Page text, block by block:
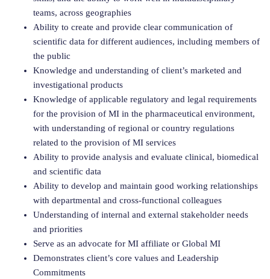
teams, across geographies
Ability to create and provide clear communication of
scientific data for different audiences, including members of
the public
Knowledge and understanding of client’s marketed and
investigational products
Knowledge of applicable regulatory and legal requirements
for the provision of MI in the pharmaceutical environment,
with understanding of regional or country regulations
related to the provision of MI services
Ability to provide analysis and evaluate clinical, biomedical
and scientific data
Ability to develop and maintain good working relationships
with departmental and cross-functional colleagues
Understanding of internal and external stakeholder needs
and priorities
Serve as an advocate for MI affiliate or Global MI
Demonstrates client’s core values and Leadership
Commitments